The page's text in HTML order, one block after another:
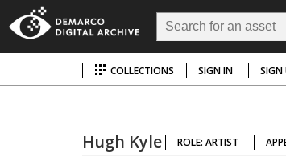
COLLECTIONS SIGN IN SIGN
Hugh Kyle ROLE: ARTIST